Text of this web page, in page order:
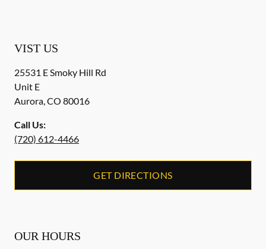
VIST US
25531 E Smoky Hill Rd
Unit E
Aurora,CO 80016
Call Us:
(720) 612-4466
GET DIRECTIONS
OUR HOURS